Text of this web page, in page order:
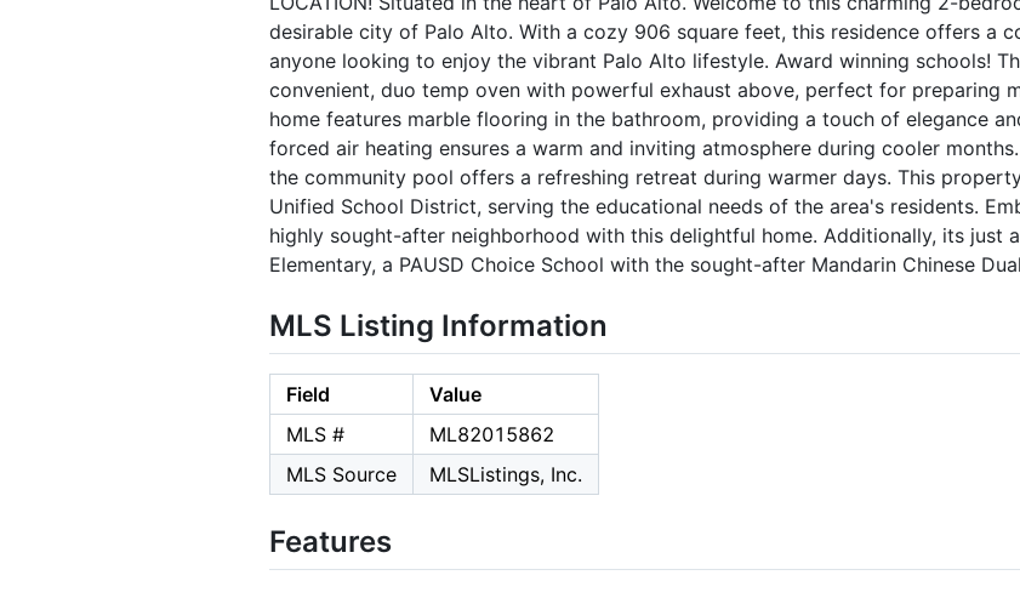
desirable city of Palo Alto. With a cozy 906 square feet, this residence offers a
anyone looking to enjoy the vibrant Palo Alto lifestyle. Award winning schools!
convenient, duo temp oven with powerful exhaust above, perfect for preparing
home features marble flooring in the bathroom, providing a touch of elegance
forced air heating ensures a warm and inviting atmosphere during cooler
the community pool offers a refreshing retreat during warmer days. This
Unified School District, serving the educational needs of the area's residents.
highly sought-after neighborhood with this delightful home. Additionally, its just
Elementary, a PAUSD Choice School with the sought-after Mandarin Chinese
MLS Listing Information
Field
Value
MLS #
ML82015862
MLS Source
MLSListings, Inc.
Features